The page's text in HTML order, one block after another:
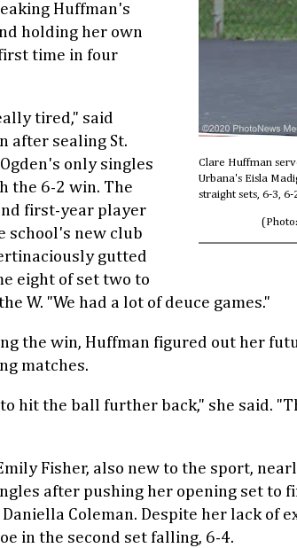
Clare Huffman
Urbana's Eisla
straight sets, 6-3, 6-
Huffman's
holding her own
time in four
tired," said
after sealing St.
Ogden's only singles
the 6-2 win. The
first-year player
school's new club
gutted
eight of set two to
W. "We had a lot of deuce games."
the win, Huffman figured out her
matches.
hit the ball further back," she said.
Fisher, also new to the sport,
after pushing her opening set to
Coleman. Despite her lack of
in the second set falling, 6-4.